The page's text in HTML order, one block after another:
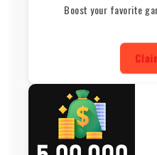
Boost your favorite